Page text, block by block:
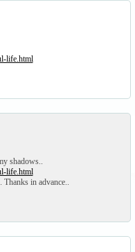
life.html
shadows..
life.html
Thanks in advance..